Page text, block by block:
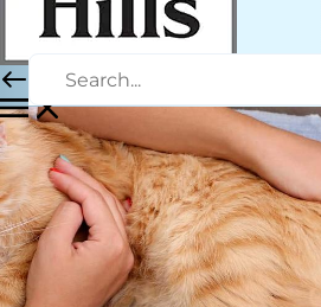
Kara Murphy
|
September 06, 2018